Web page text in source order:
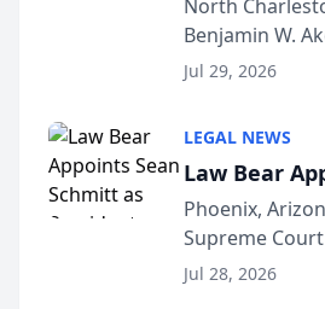
North
Benjamin W.
Million Dollar
Jul 29, 2026
LEGAL NEWS
Law Bear
Phoenix,
Supreme
Structure
Jul 28, 2026